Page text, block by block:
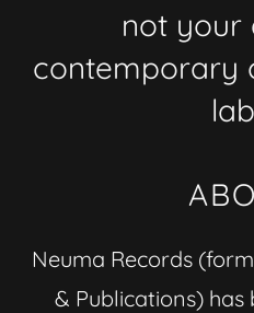
not your
contemporary
Neuma Records
& Publications)